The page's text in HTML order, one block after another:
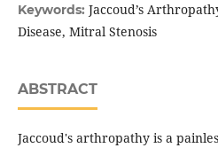
Keywords: Jaccoud’s
Disease, Mitral Stenosis
ABSTRACT
Jaccoud's arthropathy is a